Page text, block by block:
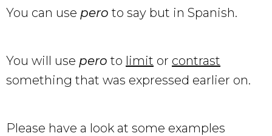
You can use pero to say but in Spanish.
You will use pero to limit or contrast
something that was expressed earlier on.
Please have a look at some examples